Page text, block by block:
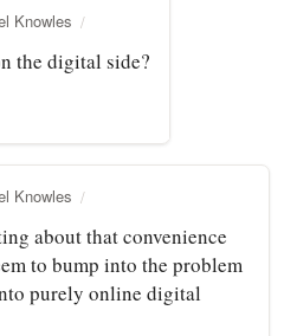
Knowles
the digital side?
Knowles
about that convenience
to bump into the problem
purely online digital